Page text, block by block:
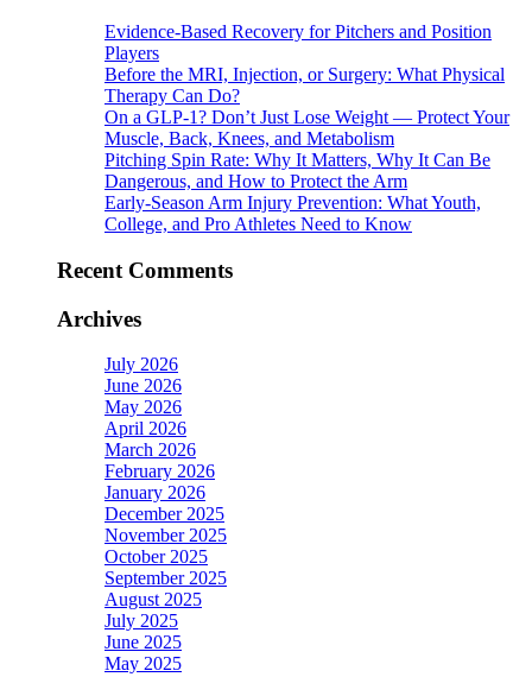
Evidence-Based Recovery for Pitchers and Position
Players
Before the MRI, Injection, or Surgery: What Physical
Therapy Can Do?
On a GLP-1? Don’t Just Lose Weight — Protect Your
Muscle, Back, Knees, and Metabolism
Pitching Spin Rate: Why It Matters, Why It Can Be
Dangerous, and How to Protect the Arm
Early-Season Arm Injury Prevention: What Youth,
College, and Pro Athletes Need to Know
Recent Comments
Archives
July 2026
June 2026
May 2026
April 2026
March 2026
February 2026
January 2026
December 2025
November 2025
October 2025
September 2025
August 2025
July 2025
June 2025
May 2025